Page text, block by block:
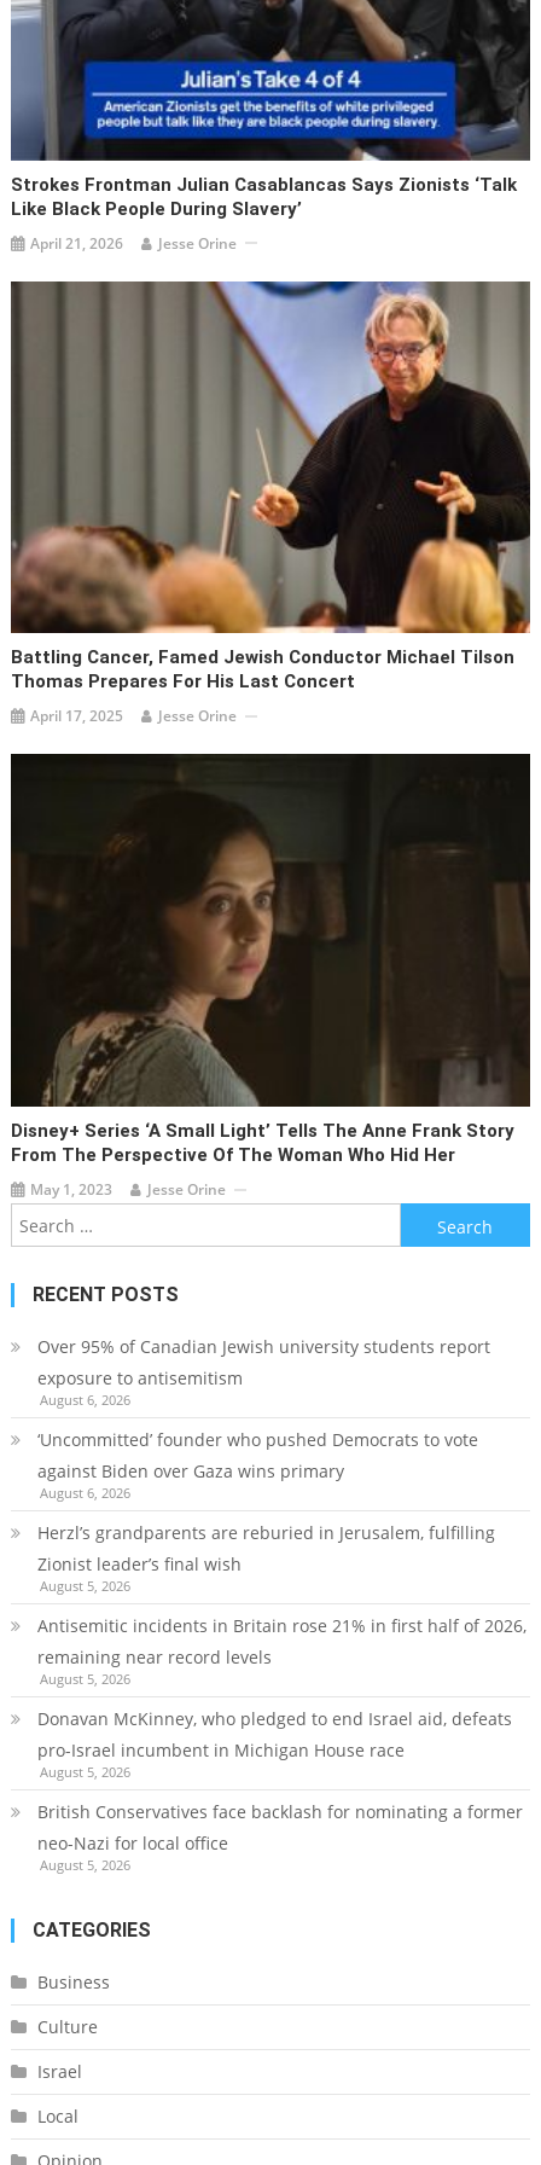
Strokes Frontman Julian Casablancas Says Zionists ‘talk
Like Black People During Slavery’
April 21, 2026 Jesse Orine
Battling Cancer, Famed Jewish Conductor Michael Tilson
Thomas Prepares For His Last Concert
April 17, 2025 Jesse Orine
Disney+ Series ‘A Small Light’ Tells The Anne Frank Story
From The Perspective Of The Woman Who Hid Her
May 1, 2023 Jesse Orine
Search
for:
RECENT POSTS
Over 95% of Canadian Jewish university students report
exposure to antisemitism
August 6, 2026
‘Uncommitted’ founder who pushed Democrats to vote
against Biden over Gaza wins primary
August 6, 2026
Herzl’s grandparents are reburied in Jerusalem, fulfilling
Zionist leader’s final wish
August 5, 2026
Antisemitic incidents in Britain rose 21% in first half of 2026,
remaining near record levels
August 5, 2026
Donavan McKinney, who pledged to end Israel aid, defeats
pro-Israel incumbent in Michigan House race
August 5, 2026
British Conservatives face backlash for nominating a former
neo-Nazi for local office
August 5, 2026
CATEGORIES
Business
Culture
Israel
Local